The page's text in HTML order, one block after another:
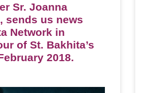
Sr. Joanna
sends us news
Network in
of St. Bakhita’s
2018.